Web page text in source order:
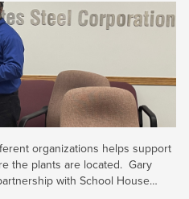
organizations helps support
the plants are located. Gary
with School House